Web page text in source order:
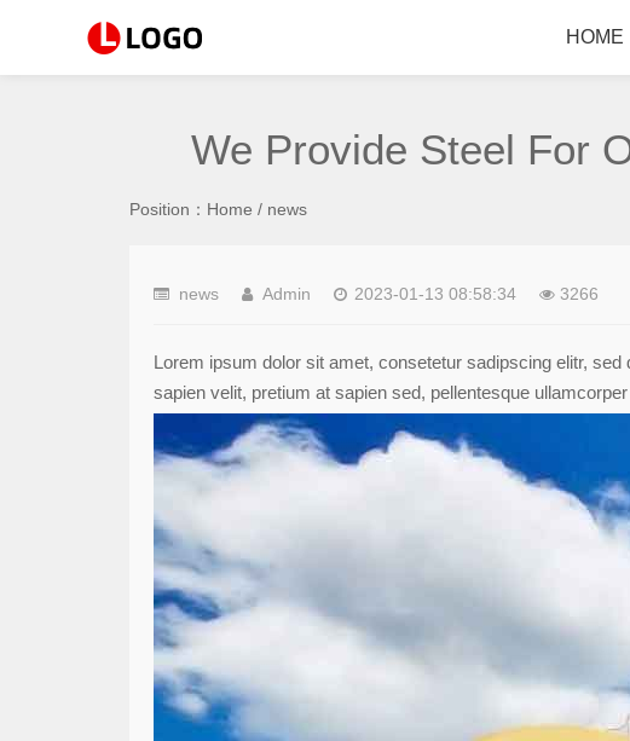
HOME
We Provide Steel For
Position： Home / news
news Admin 2023-01-13 08:58:34 3266
Lorem ipsum dolor sit amet, consetetur sadipscing elitr,
sapien velit, pretium at sapien sed, pellentesque